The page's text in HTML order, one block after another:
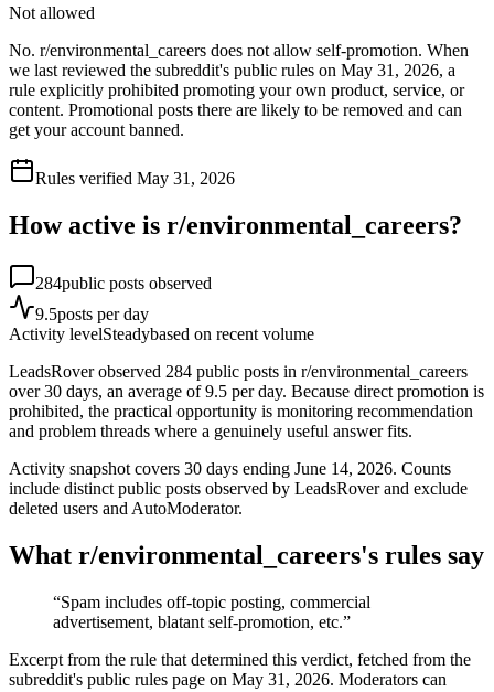
Not allowed
No. r/environmental_careers does not allow self-promotion. When
we last reviewed the subreddit's public rules on May 31, 2026, a
rule explicitly prohibited promoting your own product, service, or
content. Promotional posts there are likely to be removed and can
get your account banned.
Rules verified May 31, 2026
How active is r/environmental_careers?
284public posts observed
9.5posts per day
Activity levelSteadybased on recent volume
LeadsRover observed 284 public posts in r/environmental_careers
over 30 days, an average of 9.5 per day. Because direct promotion is
prohibited, the practical opportunity is monitoring recommendation
and problem threads where a genuinely useful answer fits.
Activity snapshot covers 30 days ending June 14, 2026. Counts
include distinct public posts observed by LeadsRover and exclude
deleted users and AutoModerator.
What r/environmental_careers's rules say
“Spam includes off-topic posting, commercial
advertisement, blatant self-promotion, etc.”
Excerpt from the rule that determined this verdict, fetched from the
subreddit's public rules page on May 31, 2026. Moderators can